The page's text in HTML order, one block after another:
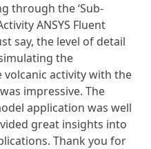
through the ‘Sub-
ANSYS Fluent
say, the level of detail
the
activity with the
impressive. The
application was well
great insights into
Thank you for